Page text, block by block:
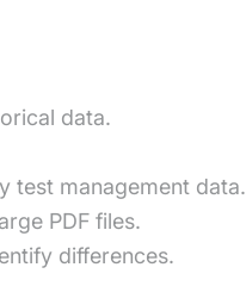
data.
test management data.
PDF files.
differences.